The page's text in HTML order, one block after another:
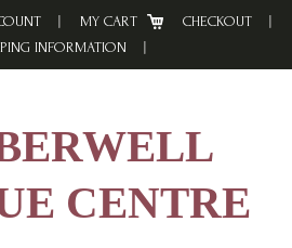
MY CART
CHECKOUT
INFORMATION
CENTRE